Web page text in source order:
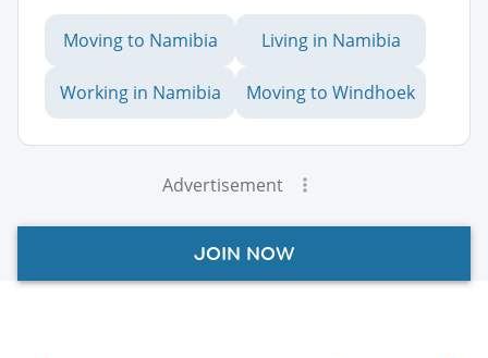
Moving to Namibia Living in Namibia
Working in Namibia Moving to Windhoek
Advertisement
JOIN NOW